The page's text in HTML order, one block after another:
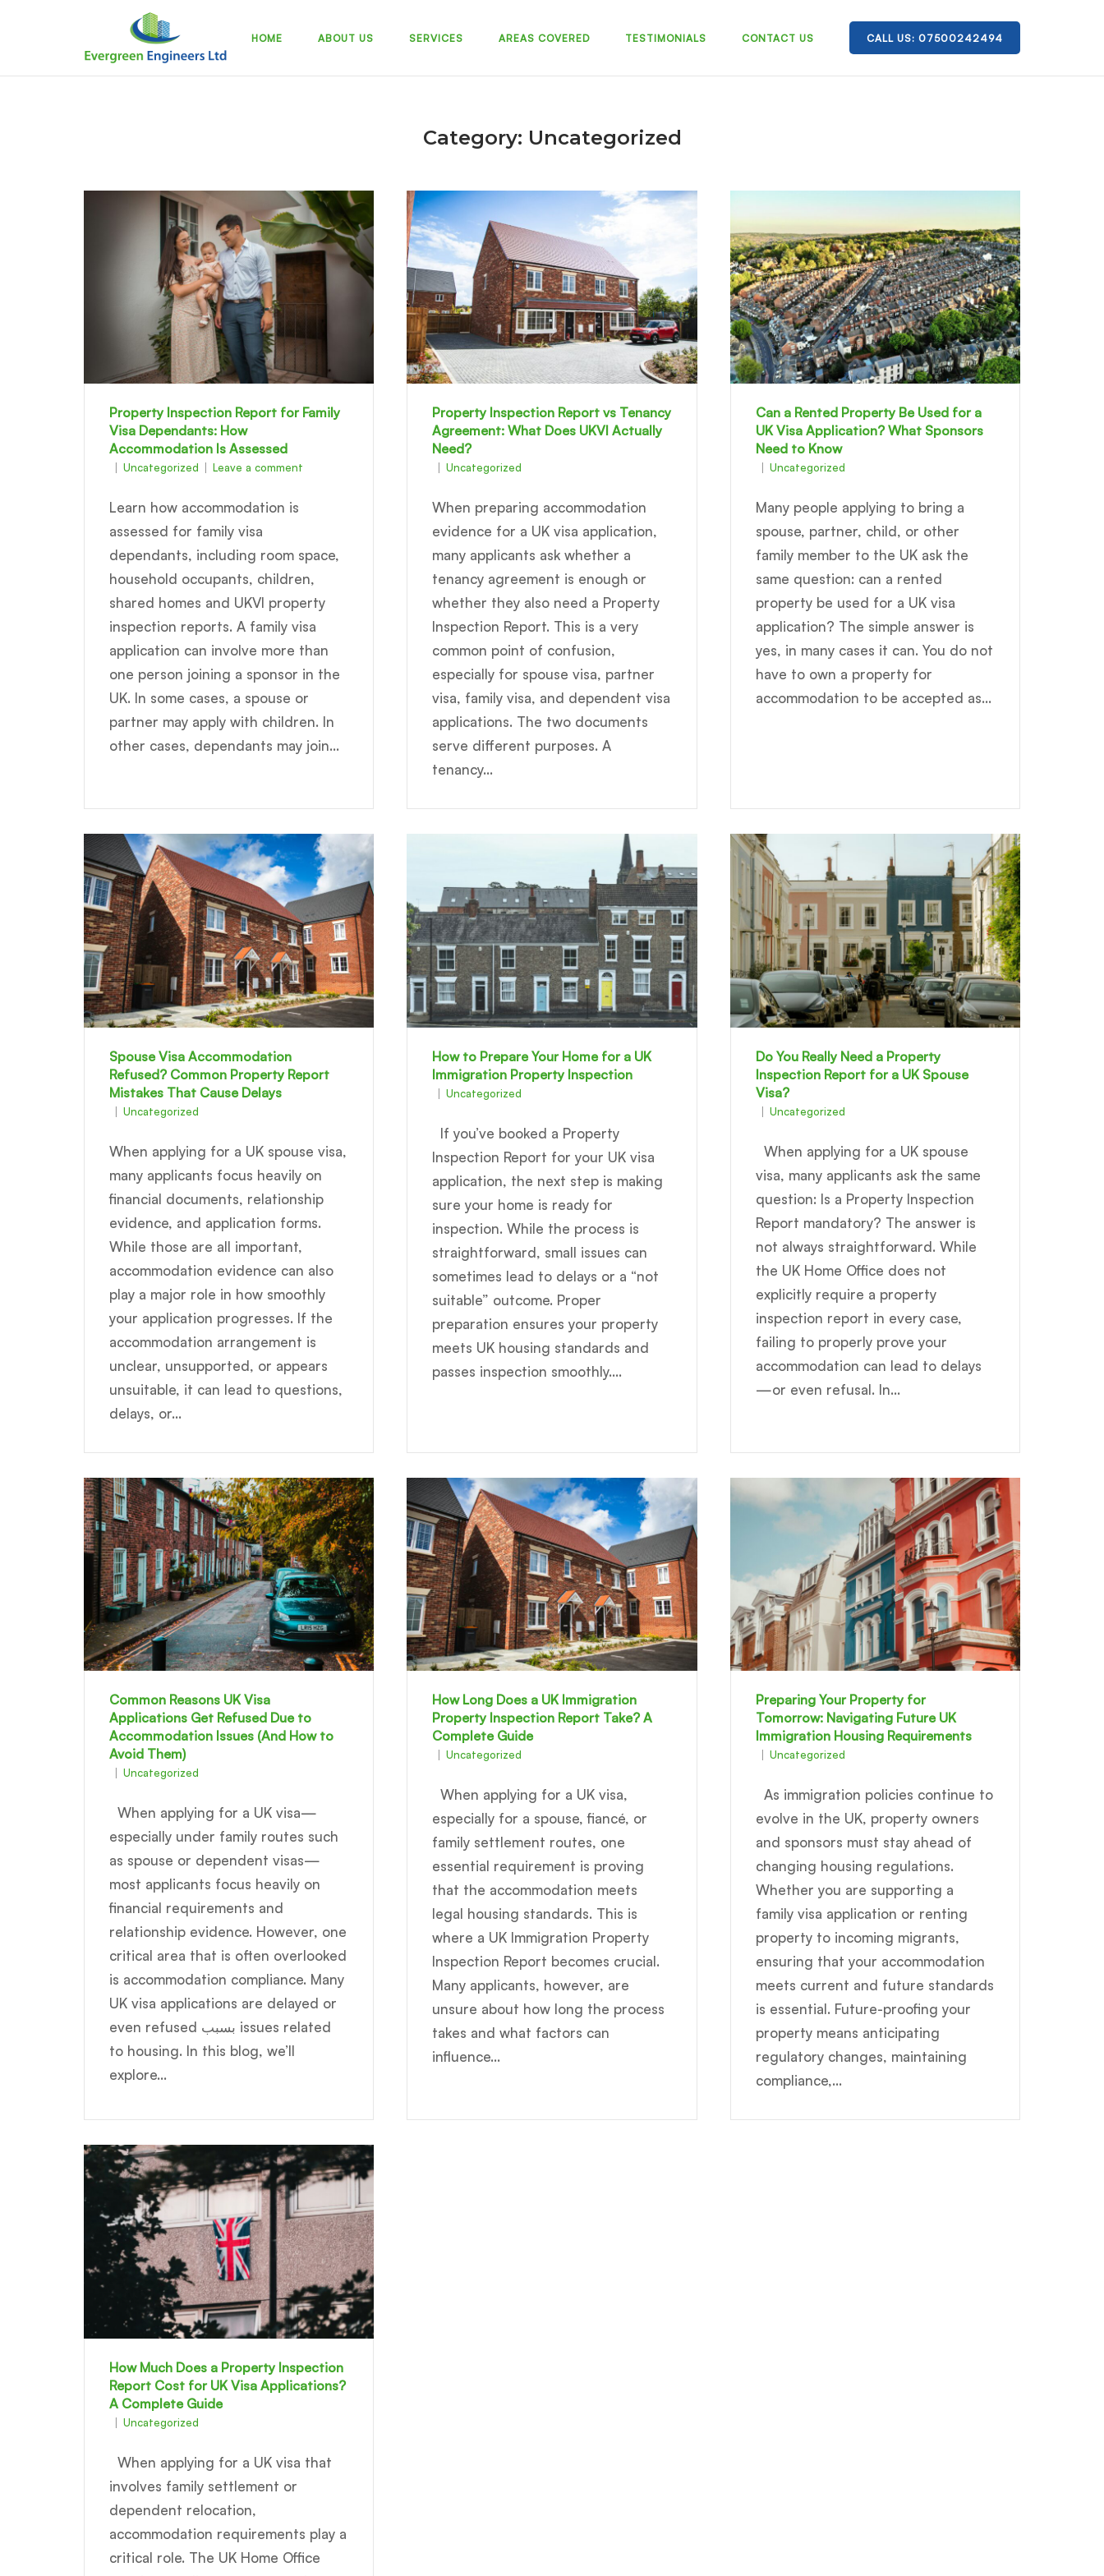
HOME ABOUT US SERVICES AREAS COVERED TESTIMONIALS CONTACT US CALL US: 07500242494
Category: Uncategorized
Property Inspection Report for Family
Visa Dependants: How
Accommodation Is Assessed
Uncategorized Leave a comment
Learn how accommodation is
assessed for family visa
dependants, including room space,
household occupants, children,
shared homes and UKVI property
inspection reports. A family visa
application can involve more than
one person joining a sponsor in the
UK. In some cases, a spouse or
partner may apply with children. In
other cases, dependants may join...
Property Inspection Report vs Tenancy
Agreement: What Does UKVI Actually
Need?
Uncategorized
When preparing accommodation
evidence for a UK visa application,
many applicants ask whether a
tenancy agreement is enough or
whether they also need a Property
Inspection Report. This is a very
common point of confusion,
especially for spouse visa, partner
visa, family visa, and dependent visa
applications. The two documents
serve different purposes. A
tenancy...
Can a Rented Property Be Used for a
UK Visa Application? What Sponsors
Need to Know
Uncategorized
Many people applying to bring a
spouse, partner, child, or other
family member to the UK ask the
same question: can a rented
property be used for a UK visa
application? The simple answer is
yes, in many cases it can. You do not
have to own a property for
accommodation to be accepted as...
Spouse Visa Accommodation
Refused? Common Property Report
Mistakes That Cause Delays
Uncategorized
When applying for a UK spouse visa,
many applicants focus heavily on
financial documents, relationship
evidence, and application forms.
While those are all important,
accommodation evidence can also
play a major role in how smoothly
your application progresses. If the
accommodation arrangement is
unclear, unsupported, or appears
unsuitable, it can lead to questions,
delays, or...
How to Prepare Your Home for a UK
Immigration Property Inspection
Uncategorized
If you’ve booked a Property
Inspection Report for your UK visa
application, the next step is making
sure your home is ready for
inspection. While the process is
straightforward, small issues can
sometimes lead to delays or a “not
suitable” outcome. Proper
preparation ensures your property
meets UK housing standards and
passes inspection smoothly....
Do You Really Need a Property
Inspection Report for a UK Spouse
Visa?
Uncategorized
When applying for a UK spouse
visa, many applicants ask the same
question: Is a Property Inspection
Report mandatory? The answer is
not always straightforward. While
the UK Home Office does not
explicitly require a property
inspection report in every case,
failing to properly prove your
accommodation can lead to delays
—or even refusal. In...
Common Reasons UK Visa
Applications Get Refused Due to
Accommodation Issues (And How to
Avoid Them)
Uncategorized
When applying for a UK visa—
especially under family routes such
as spouse or dependent visas—
most applicants focus heavily on
financial requirements and
relationship evidence. However, one
critical area that is often overlooked
is accommodation compliance. Many
UK visa applications are delayed or
even refused بسبب issues related
to housing. In this blog, we’ll
explore...
How Long Does a UK Immigration
Property Inspection Report Take? A
Complete Guide
Uncategorized
When applying for a UK visa,
especially for a spouse, fiancé, or
family settlement routes, one
essential requirement is proving
that the accommodation meets
legal housing standards. This is
where a UK Immigration Property
Inspection Report becomes crucial.
Many applicants, however, are
unsure about how long the process
takes and what factors can
influence...
Preparing Your Property for
Tomorrow: Navigating Future UK
Immigration Housing Requirements
Uncategorized
As immigration policies continue to
evolve in the UK, property owners
and sponsors must stay ahead of
changing housing regulations.
Whether you are supporting a
family visa application or renting
property to incoming migrants,
ensuring that your accommodation
meets current and future standards
is essential. Future-proofing your
property means anticipating
regulatory changes, maintaining
compliance,...
How Much Does a Property Inspection
Report Cost for UK Visa Applications?
A Complete Guide
Uncategorized
When applying for a UK visa that
involves family settlement or
dependent relocation,
accommodation requirements play a
critical role. The UK Home Office